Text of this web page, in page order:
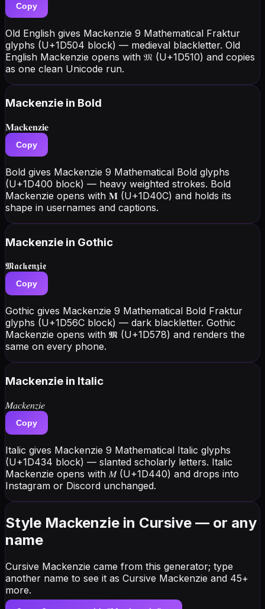
Copy
Old English gives Mackenzie 9 Mathematical Fraktur
glyphs (U+1D504 block) — medieval blackletter. Old
English Mackenzie opens with 𝔐 (U+1D510) and copies
as one clean Unicode run.
Mackenzie in Bold
𝐌𝐚𝐜𝐤𝐞𝐧𝐳𝐢𝐞
Copy
Bold gives Mackenzie 9 Mathematical Bold glyphs
(U+1D400 block) — heavy weighted strokes. Bold
Mackenzie opens with 𝐌 (U+1D40C) and holds its
shape in usernames and captions.
Mackenzie in Gothic
𝕸𝖆𝖈𝖐𝖊𝖓𝖟𝖎𝖊
Copy
Gothic gives Mackenzie 9 Mathematical Bold Fraktur
glyphs (U+1D56C block) — dark blackletter. Gothic
Mackenzie opens with 𝕸 (U+1D578) and renders the
same on every phone.
Mackenzie in Italic
𝑀𝑎𝑐𝑘𝑒𝑛𝑧𝑖𝑒
Copy
Italic gives Mackenzie 9 Mathematical Italic glyphs
(U+1D434 block) — slanted scholarly letters. Italic
Mackenzie opens with 𝑀 (U+1D440) and drops into
Instagram or Discord unchanged.
Style Mackenzie in Cursive — or any
name
Cursive Mackenzie came from this generator; type
another name to see it as Cursive Mackenzie and 45+
more.